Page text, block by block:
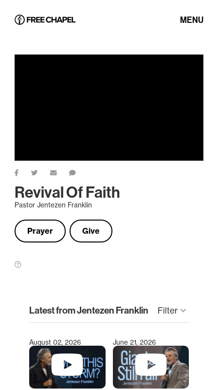
MENU
Revival Of Faith
Pastor Jentezen Franklin
Prayer Give
Latest from Jentezen Franklin Filter keyboard_arrow_down
Type 2 or more characters for results.
August 02, 2026 June 21, 2026